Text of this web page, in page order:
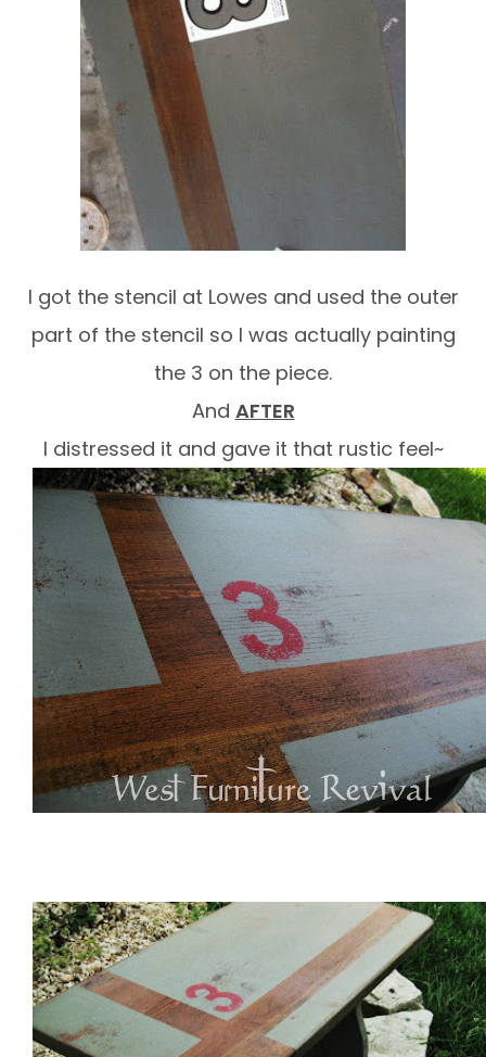
I got the stencil at Lowes and used the outer
part of the stencil so I was actually painting
the 3 on the piece.
And AFTER
I distressed it and gave it that rustic feel~